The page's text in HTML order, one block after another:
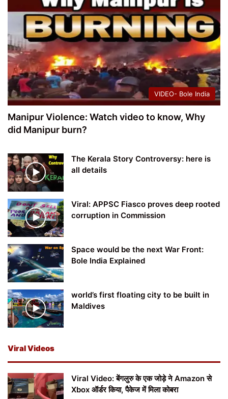
VIDEO- Bole India
Manipur Violence: Watch video to know, Why
did Manipur burn?
The Kerala Story Controversy: here is
all details
Viral: APPSC Fiasco proves deep rooted
corruption in Commission
Space would be the next War Front:
Bole India Explained
world’s first floating city to be built in
Maldives
Viral Videos
Viral Video: बेंगलुरु के एक जोड़े ने Amazon से
Xbox ऑर्डर किया, पैकेज में मिला कोबरा